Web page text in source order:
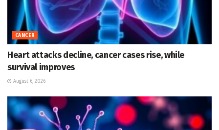
CANCER
Heart attacks decline, cancer cases rise, while
survival improves
August 6, 2026